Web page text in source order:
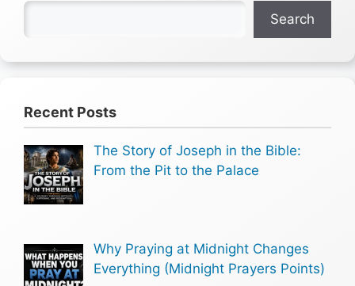
Search
Recent Posts
The Story of Joseph in the Bible:
From the Pit to the Palace
Why Praying at Midnight Changes
Everything (Midnight Prayers Points)